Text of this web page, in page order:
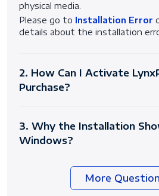
physical media.
Please go to Installation Error
details about the installation
2. How Can I Activate
Purchase?
3. Why the Installation
Windows?
More